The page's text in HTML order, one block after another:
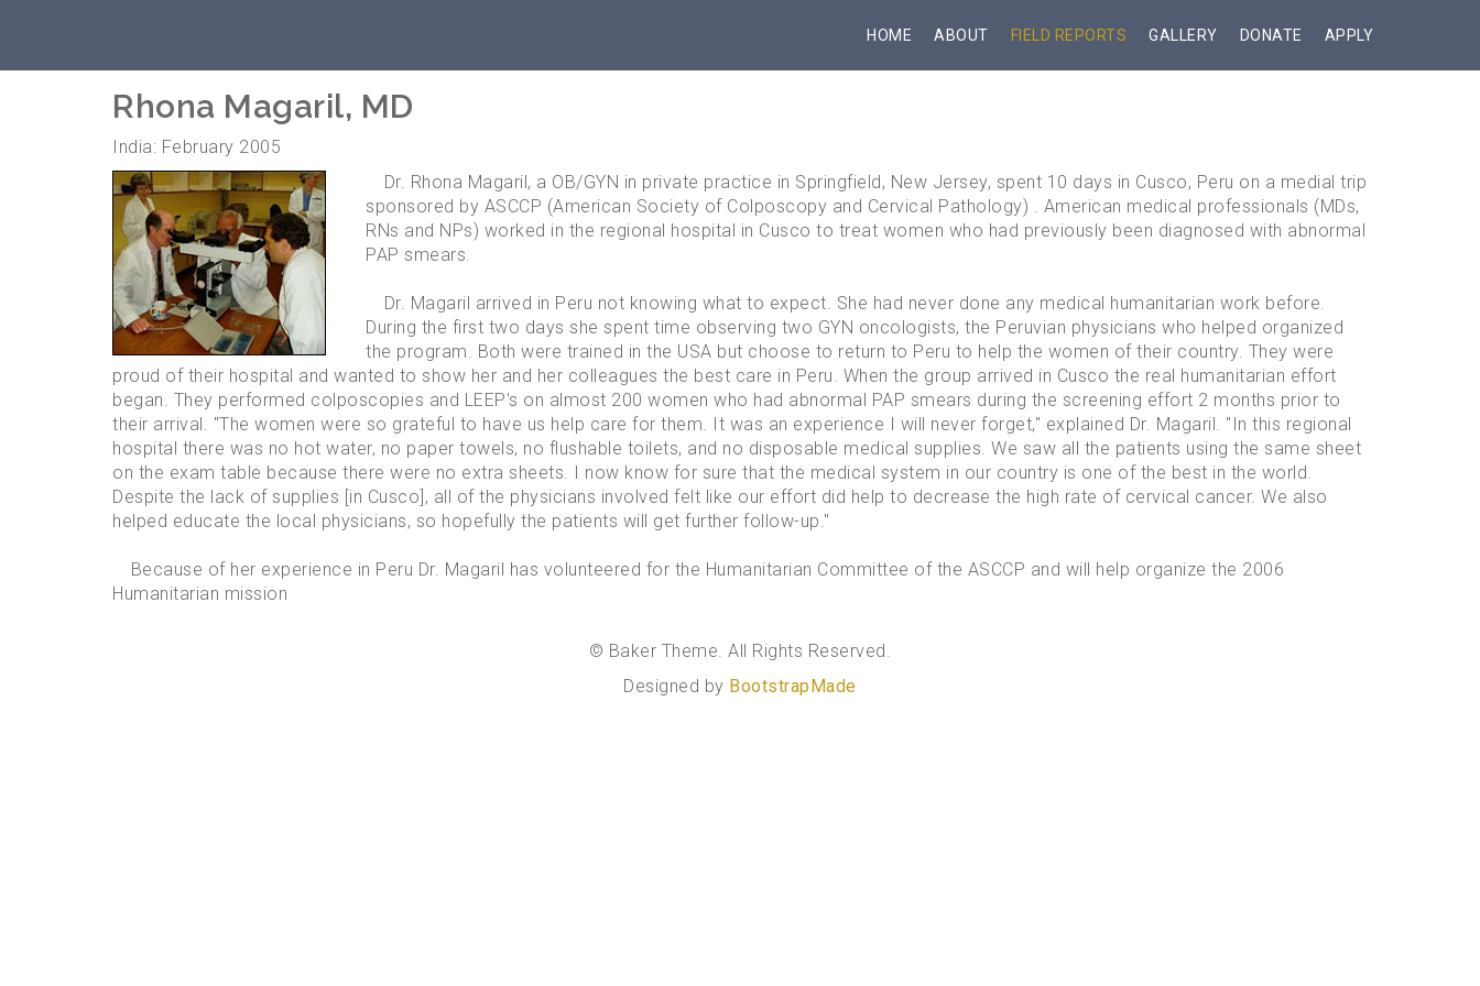
HOME ABOUT FIELD REPORTS GALLERY DONATE APPLY
Rhona Magaril, MD
India: February 2005
Dr. Rhona Magaril, a OB/GYN in private practice in Springfield, New Jersey, spent 10 days in Cusco, Peru on a medial trip
sponsored by ASCCP (American Society of Colposcopy and Cervical Pathology) . American medical professionals (MDs,
RNs and NPs) worked in the regional hospital in Cusco to treat women who had previously been diagnosed with abnormal
PAP smears.
Dr. Magaril arrived in Peru not knowing what to expect. She had never done any medical humanitarian work before.
During the first two days she spent time observing two GYN oncologists, the Peruvian physicians who helped organized
the program. Both were trained in the USA but choose to return to Peru to help the women of their country. They were
proud of their hospital and wanted to show her and her colleagues the best care in Peru. When the group arrived in Cusco the real humanitarian effort
began. They performed colposcopies and LEEP's on almost 200 women who had abnormal PAP smears during the screening effort 2 months prior to
their arrival. "The women were so grateful to have us help care for them. It was an experience I will never forget," explained Dr. Magaril. "In this regional
hospital there was no hot water, no paper towels, no flushable toilets, and no disposable medical supplies. We saw all the patients using the same sheet
on the exam table because there were no extra sheets. I now know for sure that the medical system in our country is one of the best in the world.
Despite the lack of supplies [in Cusco], all of the physicians involved felt like our effort did help to decrease the high rate of cervical cancer. We also
helped educate the local physicians, so hopefully the patients will get further follow-up."
Because of her experience in Peru Dr. Magaril has volunteered for the Humanitarian Committee of the ASCCP and will help organize the 2006
Humanitarian mission
© Baker Theme. All Rights Reserved.
Designed by BootstrapMade